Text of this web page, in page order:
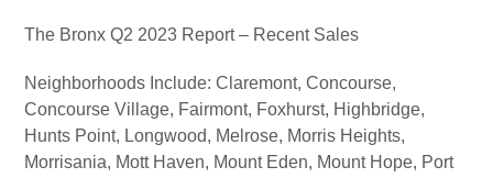
The Bronx Q2 2023 Report – Recent Sales
Neighborhoods Include: Claremont, Concourse,
Concourse Village, Fairmont, Foxhurst, Highbridge,
Hunts Point, Longwood, Melrose, Morris Heights,
Morrisania, Mott Haven, Mount Eden, Mount Hope, Port